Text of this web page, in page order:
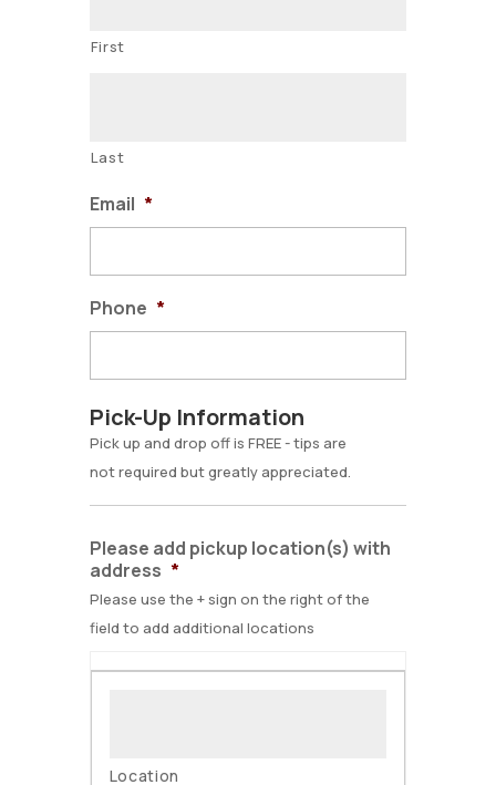
First
Last
Email *
Phone *
Pick-Up Information
Pick up and drop off is FREE - tips are
not required but greatly appreciated.
Please add pickup location(s) with
address *
Please use the + sign on the right of the
field to add additional locations